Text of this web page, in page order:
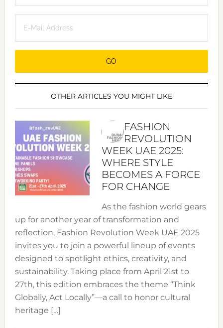
OTHER ARTICLES YOU MIGHT LIKE
FASHION
REVOLUTION
WEEK UAE 2025:
WHERE STYLE
BECOMES A FORCE
FOR CHANGE
As the fashion world gears
up for another year of transformation and
reflection, Fashion Revolution Week UAE 2025
invites you to join a powerful lineup of events
designed to spotlight ethics, creativity, and
sustainability. Taking place from April 21st to
27th, this edition embraces the theme “Think
Globally, Act Locally”—a call to honor cultural
heritage […]